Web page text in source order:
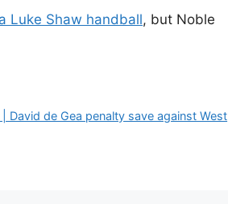
Luke Shaw handball, but Noble
de Gea penalty save against West